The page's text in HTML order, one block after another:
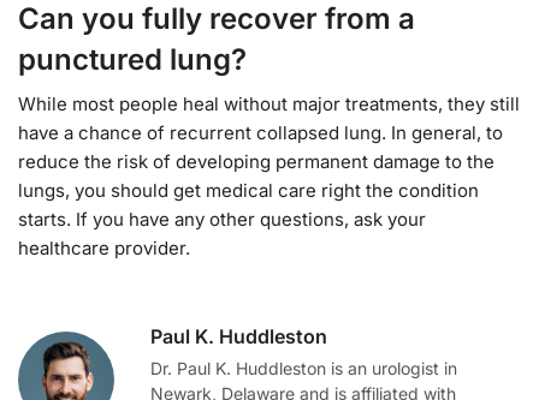
Can you fully recover from a
punctured lung?
While most people heal without major treatments, they still
have a chance of recurrent collapsed lung. In general, to
reduce the risk of developing permanent damage to the
lungs, you should get medical care right the condition
starts. If you have any other questions, ask your
healthcare provider.
Paul K. Huddleston
Dr. Paul K. Huddleston is an urologist in
Newark, Delaware and is affiliated with